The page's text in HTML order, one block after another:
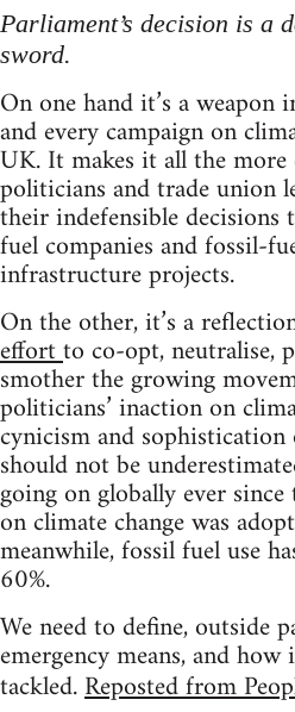
Parliament’s decision is a
sword.
On one hand it’s a weapon
and every campaign on
UK. It makes it all the
politicians and trade union
their indefensible
fuel companies and fossil-
infrastructure projects.
On the other, it’s a
effortto co-opt, neutralise,
smother the growing
politicians’ inaction on
cynicism and
should not be
going on globally ever
on climate change was
meanwhile, fossil fuel use
60%.
We need to define, outside
emergency means, and
tackled.Reposted from